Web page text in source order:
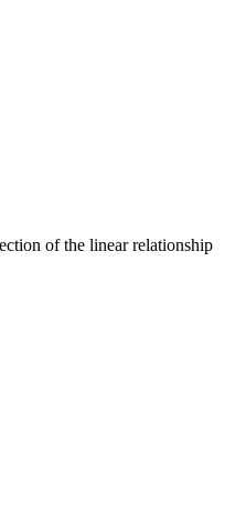
of the linear relationship